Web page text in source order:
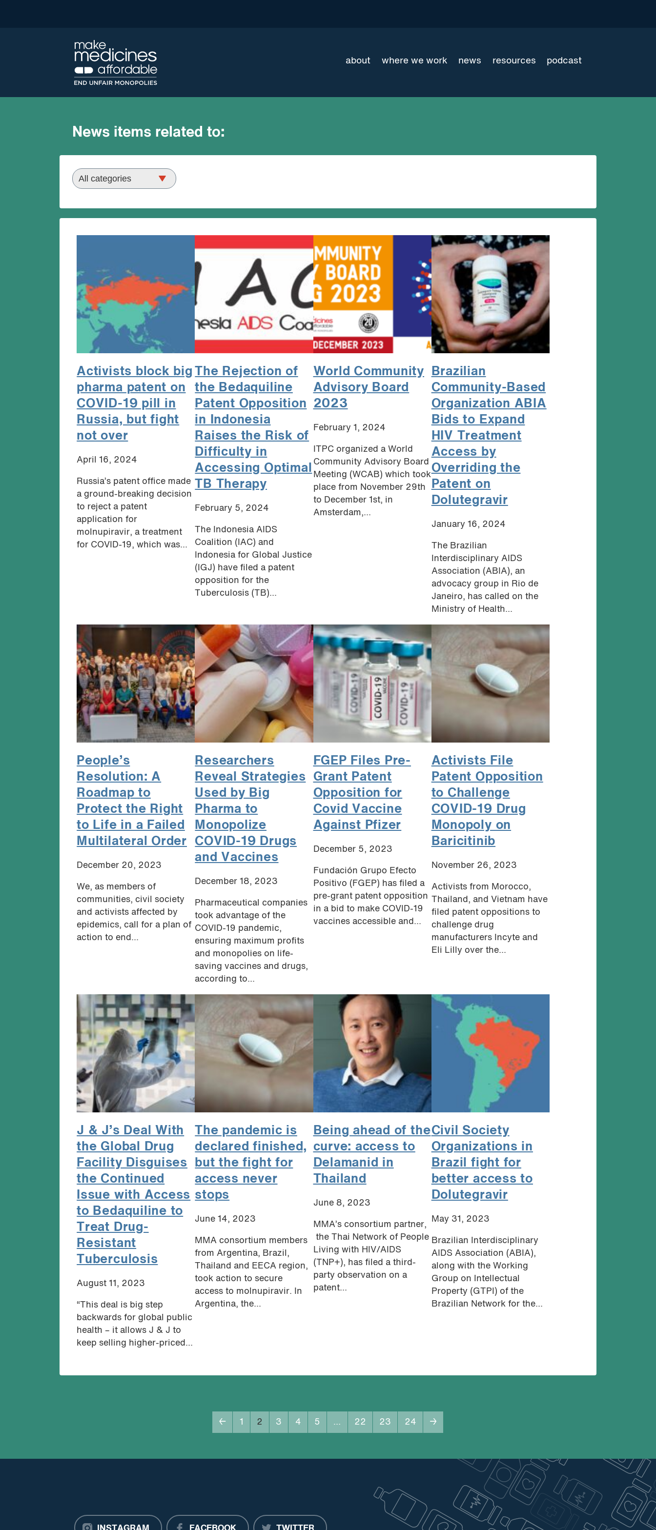
about where we work news resources podcast
News items related to:
Activists block big
pharma patent on
COVID-19 pill in
Russia, but fight
not over
April 16, 2024
Russia’s patent office made
a ground-breaking decision
to reject a patent
application for
molnupiravir, a treatment
for COVID-19, which was...
The Rejection of
the Bedaquiline
Patent Opposition
in Indonesia
Raises the Risk of
Difficulty in
Accessing Optimal
TB Therapy
February 5, 2024
The Indonesia AIDS
Coalition (IAC) and
Indonesia for Global Justice
(IGJ) have filed a patent
opposition for the
Tuberculosis (TB)...
World Community
Advisory Board
2023
February 1, 2024
ITPC organized a World
Community Advisory Board
Meeting (WCAB) which took
place from November 29th
to December 1st, in
Amsterdam,...
Brazilian
Community-Based
Organization ABIA
Bids to Expand
HIV Treatment
Access by
Overriding the
Patent on
Dolutegravir
January 16, 2024
The Brazilian
Interdisciplinary AIDS
Association (ABIA), an
advocacy group in Rio de
Janeiro, has called on the
Ministry of Health...
People’s
Resolution: A
Roadmap to
Protect the Right
to Life in a Failed
Multilateral Order
December 20, 2023
We, as members of
communities, civil society
and activists affected by
epidemics, call for a plan of
action to end...
Researchers
Reveal Strategies
Used by Big
Pharma to
Monopolize
COVID-19 Drugs
and Vaccines
December 18, 2023
Pharmaceutical companies
took advantage of the
COVID-19 pandemic,
ensuring maximum profits
and monopolies on life-
saving vaccines and drugs,
according to...
FGEP Files Pre-
Grant Patent
Opposition for
Covid Vaccine
Against Pfizer
December 5, 2023
Fundación Grupo Efecto
Positivo (FGEP) has filed a
pre-grant patent opposition
in a bid to make COVID-19
vaccines accessible and...
Activists File
Patent Opposition
to Challenge
COVID-19 Drug
Monopoly on
Baricitinib
November 26, 2023
Activists from Morocco,
Thailand, and Vietnam have
filed patent oppositions to
challenge drug
manufacturers Incyte and
Eli Lilly over the...
J & J’s Deal With
the Global Drug
Facility Disguises
the Continued
Issue with Access
to Bedaquiline to
Treat Drug-
Resistant
Tuberculosis
August 11, 2023
“This deal is big step
backwards for global public
health – it allows J & J to
keep selling higher-priced...
The pandemic is
declared finished,
but the fight for
access never
stops
June 14, 2023
MMA consortium members
from Argentina, Brazil,
Thailand and EECA region,
took action to secure
access to molnupiravir. In
Argentina, the...
Being ahead of the
curve: access to
Delamanid in
Thailand
June 8, 2023
MMA’s consortium partner,
the Thai Network of People
Living with HIV/AIDS
(TNP+), has filed a third-
party observation on a
patent...
Civil Society
Organizations in
Brazil fight for
better access to
Dolutegravir
May 31, 2023
Brazilian Interdisciplinary
AIDS Association (ABIA),
along with the Working
Group on Intellectual
Property (GTPI) of the
Brazilian Network for the...
← 1 2 3 4 5 … 22 23 24 →